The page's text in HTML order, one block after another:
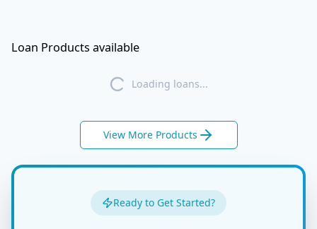
Loan Products available
Loading loans...
View More Products
Ready to Get Started?